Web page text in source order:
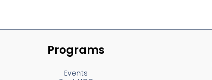
Programs
Events